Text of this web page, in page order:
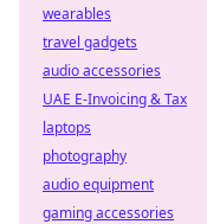
wearables
travel gadgets
audio accessories
UAE E-Invoicing & Tax
laptops
photography
audio equipment
gaming accessories